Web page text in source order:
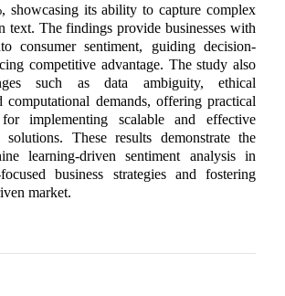
showcasing its ability to capture complex
text. The findings provide businesses with
consumer sentiment, guiding decision-
competitive advantage. The study also
such as data ambiguity, ethical
computational demands, offering practical
for implementing scalable and effective
solutions. These results demonstrate the
learning-driven sentiment analysis in
business strategies and fostering
market.